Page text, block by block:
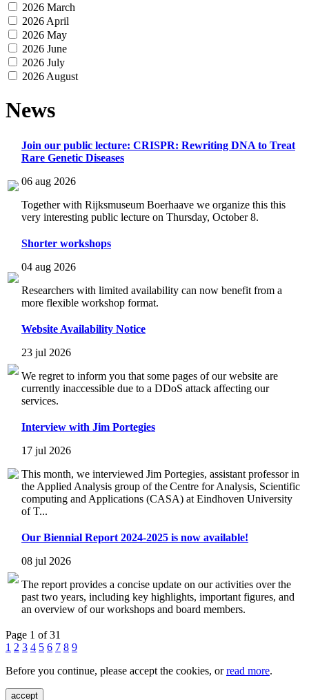
2026 March
2026 April
2026 May
2026 June
2026 July
2026 August
News
Join our public lecture: CRISPR: Rewriting DNA to Treat
Rare Genetic Diseases
06 aug 2026
Together with Rijksmuseum Boerhaave we organize this this
very interesting public lecture on Thursday, October 8.
Shorter workshops
04 aug 2026
Researchers with limited availability can now benefit from a
more flexible workshop format.
Website Availability Notice
23 jul 2026
We regret to inform you that some pages of our website are
currently inaccessible due to a DDoS attack affecting our
services.
Interview with Jim Portegies
17 jul 2026
This month, we interviewed Jim Portegies, assistant professor in
the Applied Analysis group of the Centre for Analysis, Scientific
computing and Applications (CASA) at Eindhoven University
of T...
Our Biennial Report 2024-2025 is now available!
08 jul 2026
The report provides a concise update on our activities over the
past two years, including key highlights, important figures, and
an overview of our workshops and board members.
Page 1 of 31
1 2 3 4 5 6 7 8 9
Before you continue, please accept the cookies, orread more.
accept